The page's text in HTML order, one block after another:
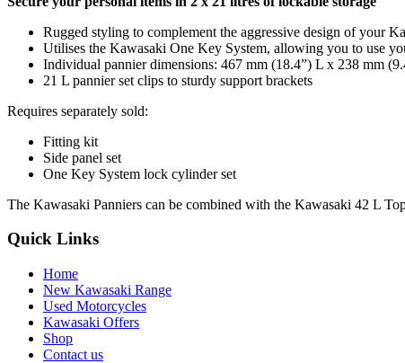
Rugged styling to complement the aggressive design of your
Utilises the Kawasaki One Key System, allowing you to use
Individual pannier dimensions: 467 mm (18.4”) L x 238 mm
21 L pannier set clips to sturdy support brackets
Requires separately sold:
Fitting kit
Side panel set
One Key System lock cylinder set
The Kawasaki Panniers can be combined with the Kawasaki 42 L
Quick Links
Home
New Kawasaki Range
Used Motorcycles
Kawasaki Offers
Shop
Contact us